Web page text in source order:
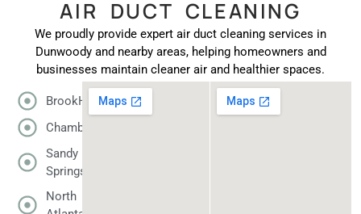
AIR DUCT CLEANING
We proudly provide expert air duct cleaning services in
Dunwoody and nearby areas, helping homeowners and
businesses maintain cleaner air and healthier spaces.
BrookHaven
Chamblee
Sandy
Springs
North